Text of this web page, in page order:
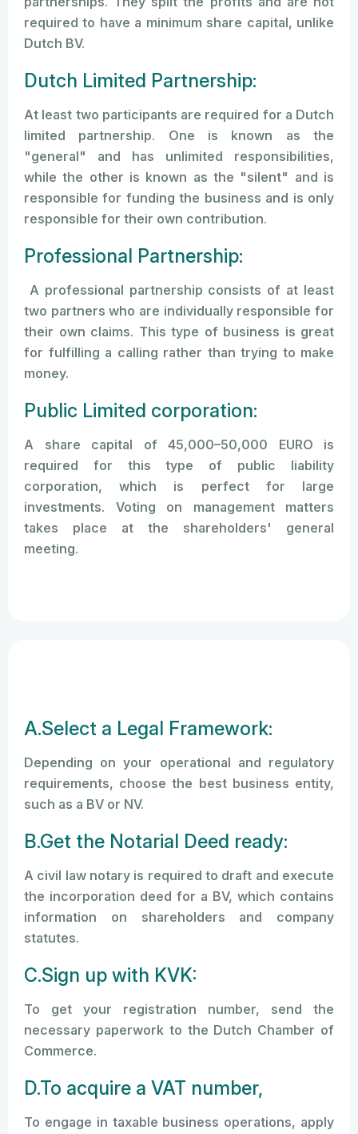
required to have a minimum share capital, unlike
Dutch BV.
Dutch Limited Partnership:
At least two participants are required for a Dutch
limited partnership. One is known as the
"general" and has unlimited responsibilities,
while the other is known as the "silent" and is
responsible for funding the business and is only
responsible for their own contribution.
Professional Partnership:
A professional partnership consists of at least
two partners who are individually responsible for
their own claims. This type of business is great
for fulfilling a calling rather than trying to make
money.
Public Limited corporation:
A share capital of 45,000–50,000 EURO is
required for this type of public liability
corporation, which is perfect for large
investments. Voting on management matters
takes place at the shareholders' general
meeting.
A.Select a Legal Framework:
Depending on your operational and regulatory
requirements, choose the best business entity,
such as a BV or NV.
B.Get the Notarial Deed ready:
A civil law notary is required to draft and execute
the incorporation deed for a BV, which contains
information on shareholders and company
statutes.
C.Sign up with KVK:
To get your registration number, send the
necessary paperwork to the Dutch Chamber of
Commerce.
D.To acquire a VAT number,
To engage in taxable business operations, apply